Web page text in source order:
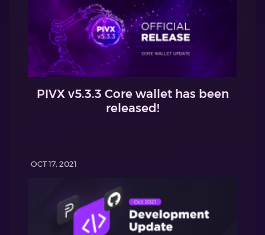
PIVX v5.3.3 Core wallet has been
released!
OCT 17, 2021